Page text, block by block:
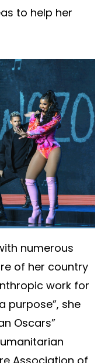
to help her
numerous
of her country
work for
purpose”, she
Oscars”